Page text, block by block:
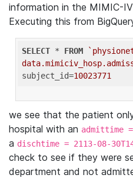
information in the MIMIC-
Executing this from
SELECT * FROM
subject_id=10023771
we see that the patient
hospital with an admittime
a dischtime = 2113-08-
check to see if they were
department and not